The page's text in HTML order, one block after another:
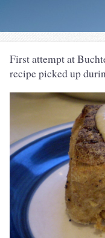
First attempt at
recipe picked up